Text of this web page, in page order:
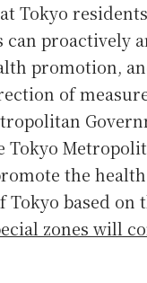
Tokyo
can proactively
promotion,
of
Tokyo
the
Tokyo based on
zones will